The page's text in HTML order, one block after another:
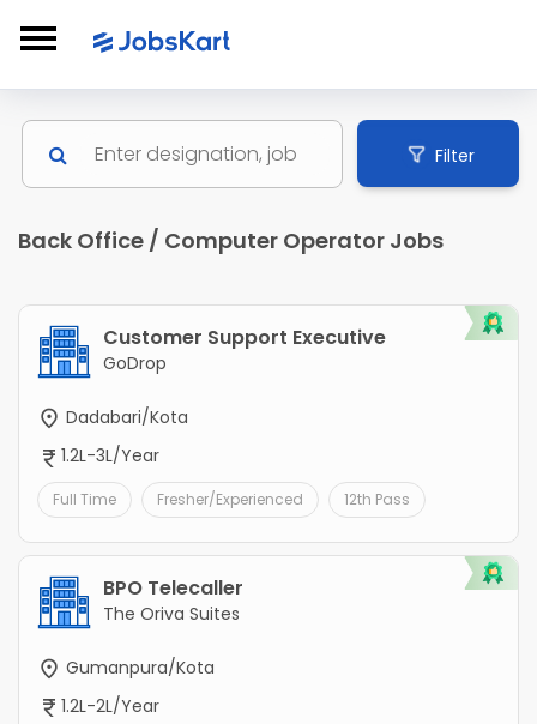
Filter
Back Office / Computer Operator Jobs
Customer Support Executive
GoDrop
Dadabari/Kota
1.2L-3L/Year
Full Time Fresher/Experienced 12th Pass
BPO Telecaller
The Oriva Suites
Gumanpura/Kota
1.2L-2L/Year